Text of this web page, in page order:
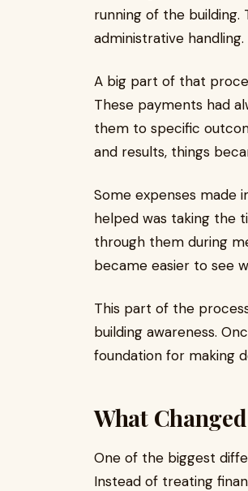
running of the
administrative handling.
A big part of that
These payments had
them to specific
and results, things
Some expenses made
helped was taking the
through them during
became easier to see
This part of the
building awareness.
foundation for making
What
One of the biggest
Instead of treating